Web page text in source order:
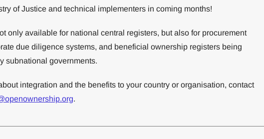
of Justice and technical implementers in coming months!
only available for national central registers, but also for procurement
due diligence systems, and beneficial ownership registers being
subnational governments.
integration and the benefits to your country or organisation, contact
.